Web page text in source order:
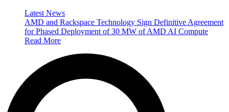
Latest News
AMD and Rackspace Technology Sign Definitive Agreement
for Phased Deployment of 30 MW of AMD AI Compute
Read More